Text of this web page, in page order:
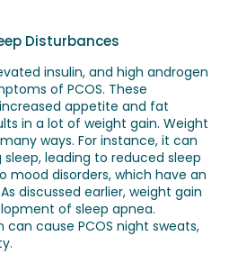
Disturbances
insulin, and high androgen
of PCOS. These
appetite and fat
in a lot of weight gain. Weight
ways. For instance, it can
leading to reduced sleep
mood disorders, which have an
discussed earlier, weight gain
of sleep apnea.
cause PCOS night sweats,